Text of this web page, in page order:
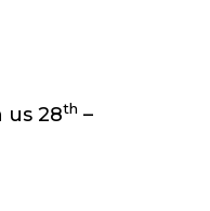
us 28th –